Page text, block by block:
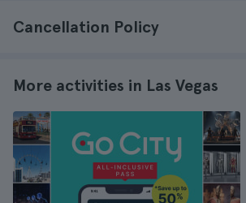
Cancellation Policy
More activities in Las Vegas